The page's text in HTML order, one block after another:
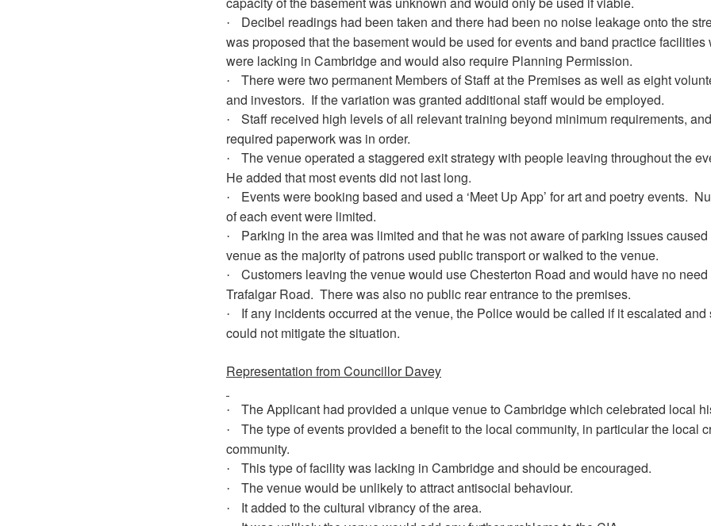
· Decibel readings had been taken and there had been no noise leakage onto the
was proposed that the basement would be used for events and band practice facilities
were lacking in Cambridge and would also require Planning Permission.
·
There were two permanent Members of Staff at the Premises as well as eight
and investors. If the variation was granted additional staff would be employed.
·
Staff received high levels of all relevant training beyond minimum requirements,
required paperwork was in order.
·
The venue operated a staggered exit strategy with people leaving throughout the
He added that most events did not last long.
· Events were booking based and used a ‘Meet Up App’ for art and poetry events.
of each event were limited.
·
Parking in the area was limited and that he was not aware of parking issues
venue as the majority of patrons used public transport or walked to the venue.
·
Customers leaving the venue would use Chesterton Road and would have no need
Trafalgar Road. There was also no public rear entrance to the premises.
·
If any incidents occurred at the venue, the Police would be called if it escalated and
could not mitigate the situation.
Representation from Councillor Davey
· The Applicant had provided a unique venue to Cambridge which celebrated local
·
The type of events provided a benefit to the local community, in particular the local
community.
· This type of facility was lacking in Cambridge and should be encouraged.
· The venue would be unlikely to attract antisocial behaviour.
· It added to the cultural vibrancy of the area.